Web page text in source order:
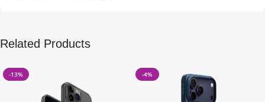
Related Products
-13% -4%